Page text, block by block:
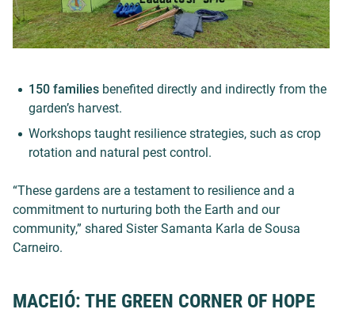
150 families benefited directly and indirectly from the
garden’s harvest.
Workshops taught resilience strategies, such as crop
rotation and natural pest control.
“These gardens are a testament to resilience and a
commitment to nurturing both the Earth and our
community,” shared Sister Samanta Karla de Sousa
Carneiro.
MACEIÓ: THE GREEN CORNER OF HOPE